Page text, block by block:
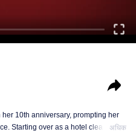
10th anniversary, prompting her
Starting over as a hotel cleaner at
अधिक